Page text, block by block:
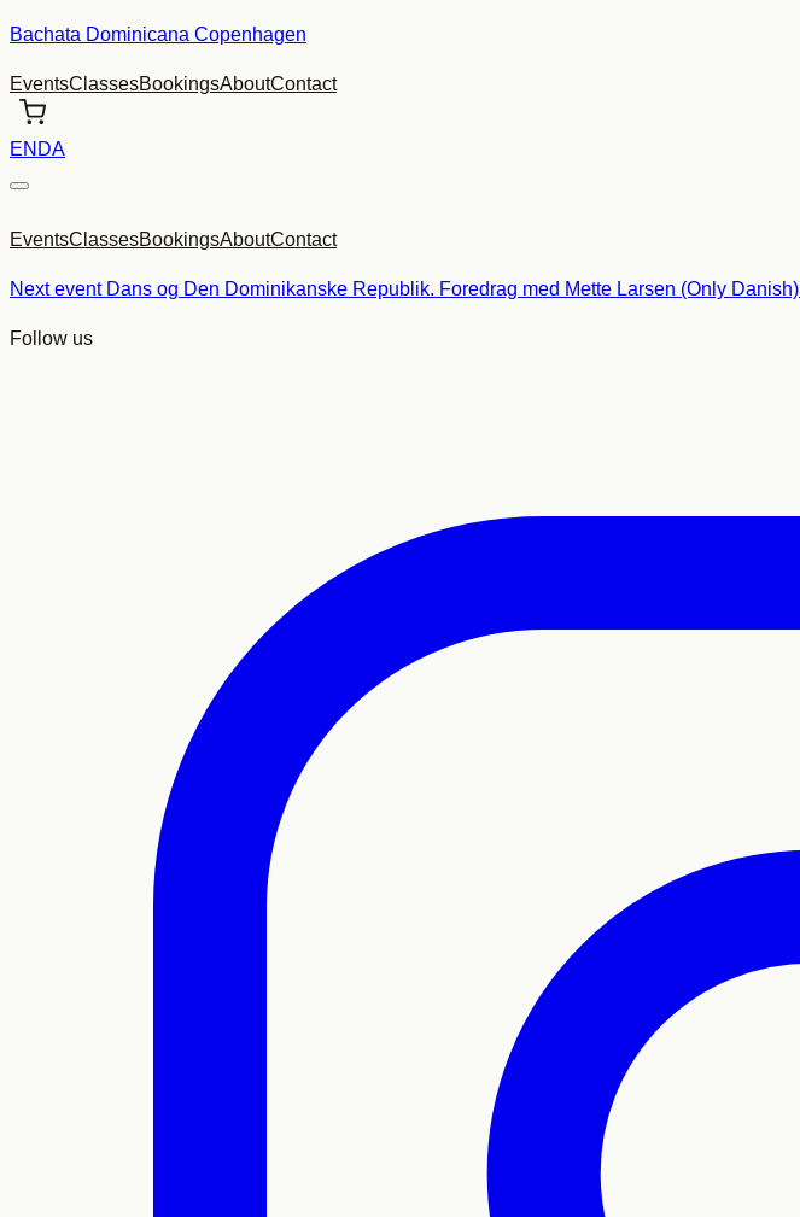
Skip
content
Bachata Dominicana Copenhagen
EventsClassesBookingsAboutContact
EN DA
EventsClassesBookingsAboutContact
Next event Dans og Den Dominikanske Republik. Foredrag med Mette Larsen (Only Danish)
Follow us